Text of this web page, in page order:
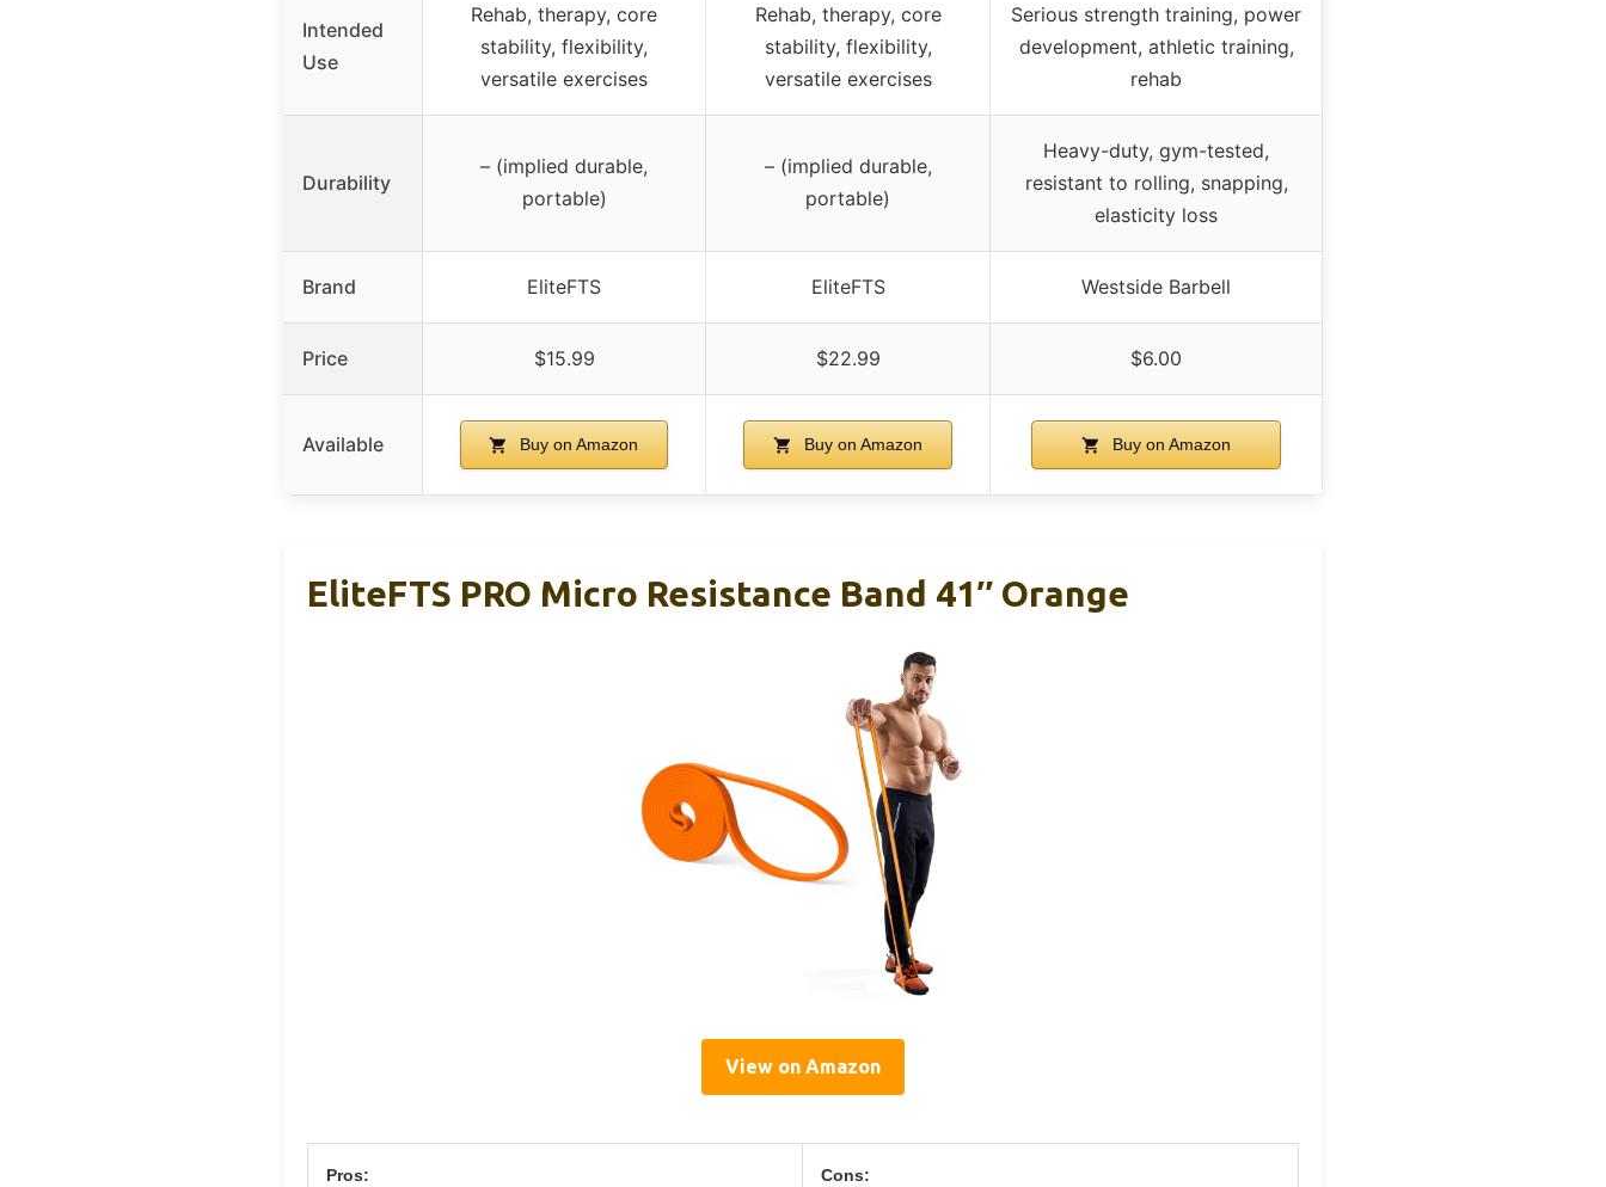
Intended
Use
Rehab, therapy, core
stability, flexibility,
versatile exercises
Rehab, therapy, core
stability, flexibility,
versatile exercises
Serious strength training, power
development, athletic training,
rehab
Durability
– (implied durable,
portable)
– (implied durable,
portable)
Heavy-duty, gym-tested,
resistant to rolling, snapping,
elasticity loss
Brand EliteFTS EliteFTS Westside Barbell
Price $15.99 $22.99 $6.00
Available Buy on Amazon Buy on Amazon Buy on Amazon
EliteFTS PRO Micro Resistance Band 41″ Orange
View on Amazon
Pros: Cons: